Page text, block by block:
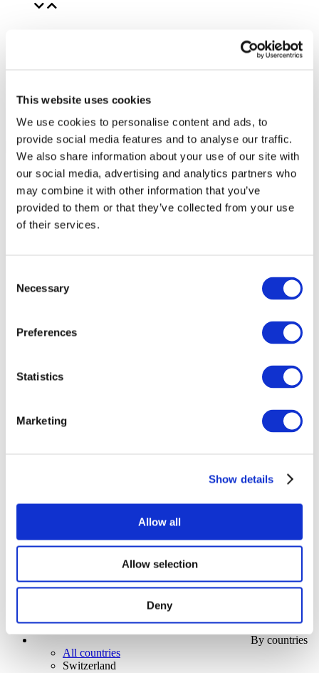
This website uses cookies
We use cookies to personalise content and ads, to
provide social media features and to analyse our traffic.
We also share information about your use of our site with
our social media, advertising and analytics partners who
may combine it with other information that you’ve
provided to them or that they’ve collected from your use
of their services.
Selection
Necessary
Preferences
Statistics
Marketing
Show details
Allow all
Allow selection
Deny
All Events
Concerts
Music
By countries
All countries
Switzerland